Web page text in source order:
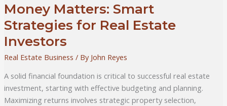
Money Matters: Smart
Strategies for Real Estate
Investors
Real Estate Business / By John Reyes
A solid financial foundation is critical to successful real estate
investment, starting with effective budgeting and planning.
Maximizing returns involves strategic property selection,